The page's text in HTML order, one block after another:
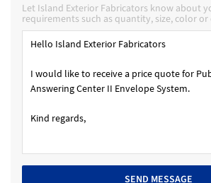
Let Island Exterior Fabricators know about
requirements such as quantity, size, color
SEND MESSAGE